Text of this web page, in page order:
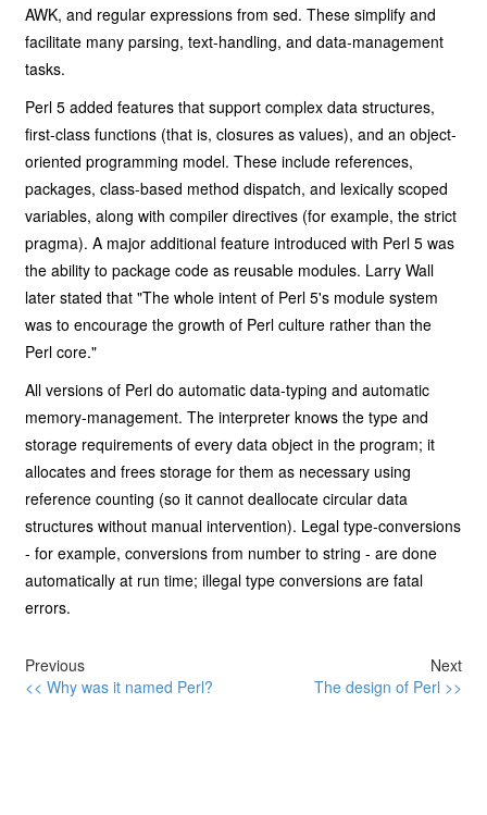
AWK, and regular expressions from sed. These simplify and
facilitate many parsing, text-handling, and data-management
tasks.
Perl 5 added features that support complex data structures,
first-class functions (that is, closures as values), and an object-
oriented programming model. These include references,
packages, class-based method dispatch, and lexically scoped
variables, along with compiler directives (for example, the strict
pragma). A major additional feature introduced with Perl 5 was
the ability to package code as reusable modules. Larry Wall
later stated that "The whole intent of Perl 5's module system
was to encourage the growth of Perl culture rather than the
Perl core."
All versions of Perl do automatic data-typing and automatic
memory-management. The interpreter knows the type and
storage requirements of every data object in the program; it
allocates and frees storage for them as necessary using
reference counting (so it cannot deallocate circular data
structures without manual intervention). Legal type-conversions
- for example, conversions from number to string - are done
automatically at run time; illegal type conversions are fatal
errors.
Previous
<< Why was it named Perl?
Next
The design of Perl >>